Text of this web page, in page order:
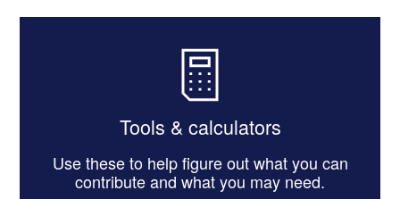
Tools & calculators
Use these to help figure out what you can
contribute and what you may need.